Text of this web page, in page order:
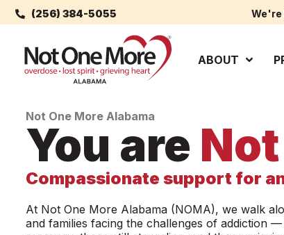
(256) 384-5055 We're
ABOUT
Not One More Alabama
You are Not
Compassionate support for
At Not One More Alabama (NOMA), we walk
and families facing the challenges of addiction